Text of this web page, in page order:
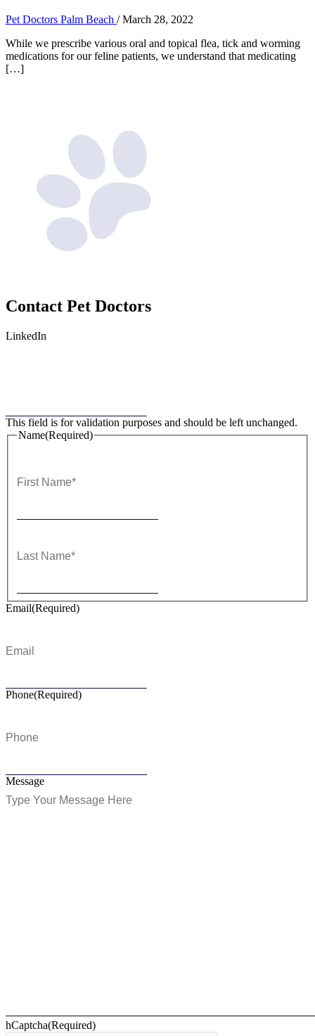
Pet Doctors Palm Beach /March 28, 2022
While we prescribe various oral and topical flea, tick and worming
medications for our feline patients, we understand that medicating
[…]
Contact Pet Doctors
LinkedIn
This field is for validation purposes and should be left unchanged.
Name(Required)
Email(Required)
Phone(Required)
Message
hCaptcha(Required)